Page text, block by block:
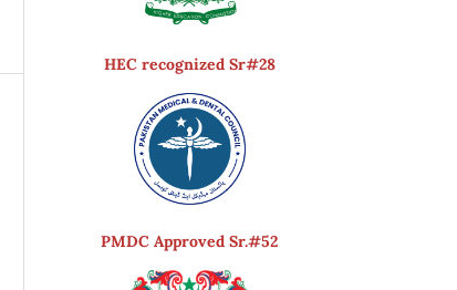
HEC recognized Sr#28
PMDC Approved Sr.#52